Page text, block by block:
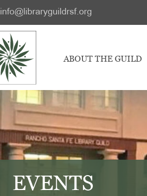
info@libraryguildrsf.org
ABOUT THE GUILD
EVENTS